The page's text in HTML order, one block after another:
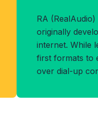
RA
originally
internet. While
first formats to
over dial-up